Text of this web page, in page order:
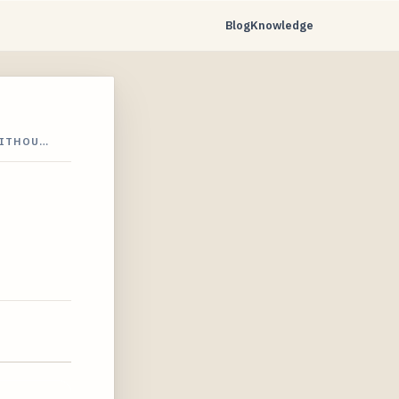
BlogKnowledge